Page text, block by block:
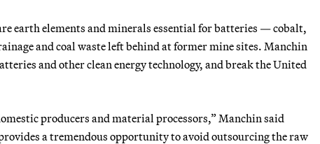
earth elements and minerals essential for batteries — cobalt,
and coal waste left behind at former mine sites. Manchin
and other clean energy technology, and break the United
producers and material processors,” Manchin said
a tremendous opportunity to avoid outsourcing the raw